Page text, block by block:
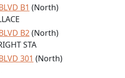
B1 (North)
B2(North)
STA
301 (North)